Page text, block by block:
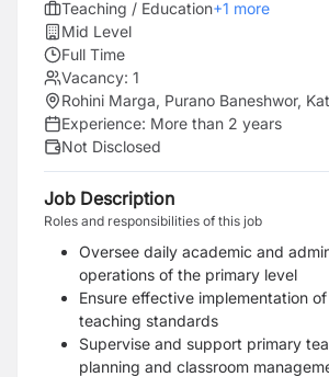
Teaching / Education+1 more
Mid Level
Full Time
Vacancy: 1
Rohini Marga, Purano Baneshwor,
Experience: More than 2 years
Not Disclosed
Job Description
Roles and responsibilities of this job
Oversee daily academic and
operations of the primary level
Ensure effective implementation
teaching standards
Supervise and support primary
planning and classroom